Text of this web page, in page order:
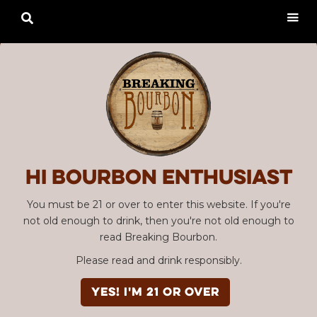
Hi Bourbon enthusiast
You must be 21 or over to enter this website. If you're
not old enough to drink, then you're not old enough to
read Breaking Bourbon.
Please read and drink responsibly.
YES! I'm 21 or over
